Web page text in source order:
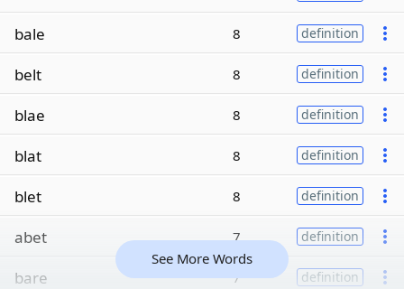
bale 8 definition
belt 8 definition
blae 8 definition
blat 8 definition
blet 8 definition
abet 7 definition
bare 7 definition
See More Words